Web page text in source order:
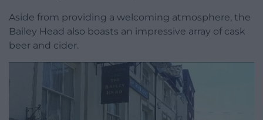
Aside from providing a welcoming atmosphere, the
Bailey Head also boasts an impressive array of cask
beer and cider.